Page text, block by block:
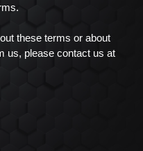
these terms or about
us, please contact us at